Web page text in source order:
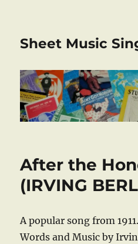
Sheet Music
After the
(IRVING
A popular song from 1911.
Words and Music by